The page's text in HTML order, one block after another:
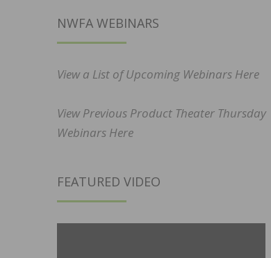
NWFA WEBINARS
View a List of Upcoming Webinars Here
View Previous Product Theater Thursday
Webinars Here
FEATURED VIDEO